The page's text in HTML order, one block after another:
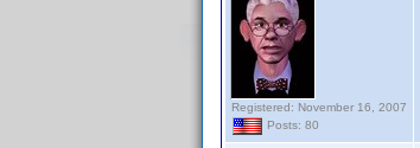
Registered: November 16, 2007
Posts: 80